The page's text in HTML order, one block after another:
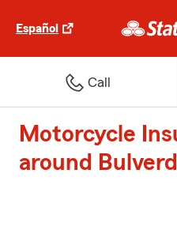
Español
Call
Motorcycle
around